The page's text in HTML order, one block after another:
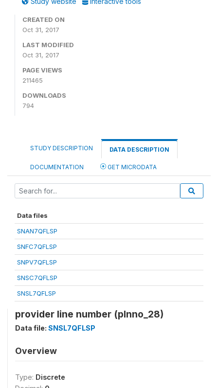
CREATED ON
Oct 31, 2017
LAST MODIFIED
Oct 31, 2017
PAGE VIEWS
211465
DOWNLOADS
794
STUDY DESCRIPTION DATA DESCRIPTION
DOCUMENTATION GET MICRODATA
Data files
SNAN7QFLSP
SNFC7QFLSP
SNPV7QFLSP
SNSC7QFLSP
SNSL7QFLSP
provider line number (plnno_28)
Data file: SNSL7QFLSP
Overview
Type: Discrete